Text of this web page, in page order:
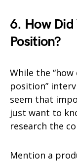
6. How
Position?
While the
position”
seem that
just want to
research the
Mention a